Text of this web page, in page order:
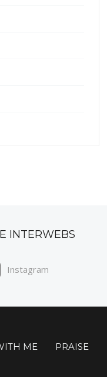
INTERWEBS
Instagram
ME
PRAISE